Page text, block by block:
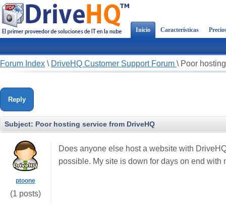
Inicio Características
Forum Index \ DriveHQ Customer Support Forum \ Poor
Reply
Subject: Poor hosting service from DriveHQ
ptoone
(1 posts)
Does anyone else host a website with
possible. My site is down for days on end